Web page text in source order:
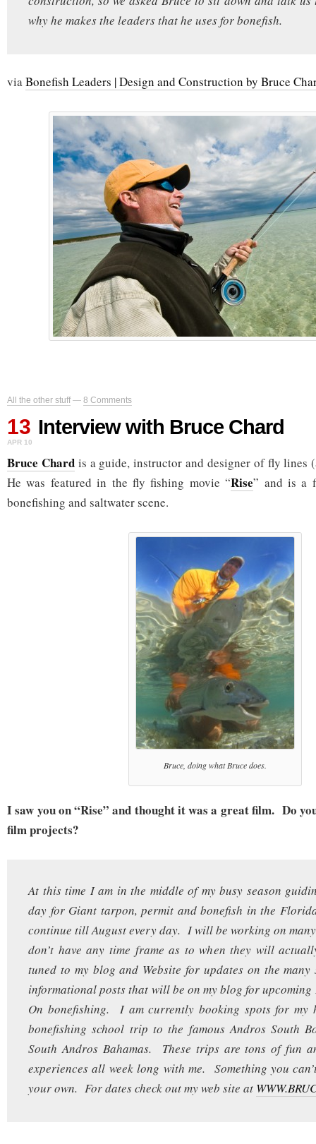
why he makes the leaders that he uses for bonefish.
viaBonefish Leaders | Design and Construction by Bruce
All the other stuff— 8 Comments
13
APR 10
Interview with Bruce Chard
Bruce Chardis a guide, instructor and designer of fly lines
He was featured in the fly fishing movie “Rise” and is a
bonefishing and saltwater scene.
Bruce, doing what Bruce does.
I saw you on “Rise” and thought it was a great film. Do
film projects?
At this time I am in the middle of my busy season
day for Giant tarpon, permit and bonefish in the
continue till August every day. I will be working on
don’t have any time frame as to when they will
tuned to my blog and Website for updates on the
informational posts that will be on my blog for upcoming
On bonefishing. I am currently booking spots for my
bonefishing school trip to the famous Andros South
South Andros Bahamas. These trips are tons of fun
experiences all week long with me. Something you
your own. For dates check out my web site at